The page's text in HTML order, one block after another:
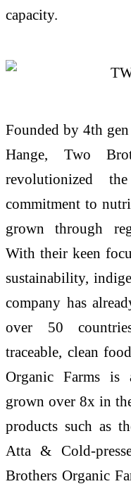
capacity.
Founded by 4th
Hange, Two
revolutionized
commitment to
grown through
With their keen
sustainability,
company has
over 50
traceable, clean
Organic Farms is
grown over 8x in
products such as
Atta & Cold-
Brothers Organic